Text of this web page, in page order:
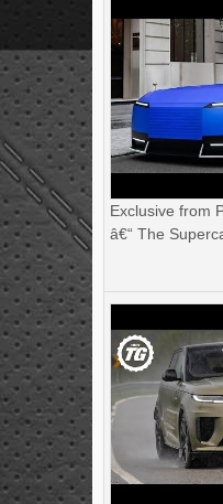
Exclusive from
â€“ The